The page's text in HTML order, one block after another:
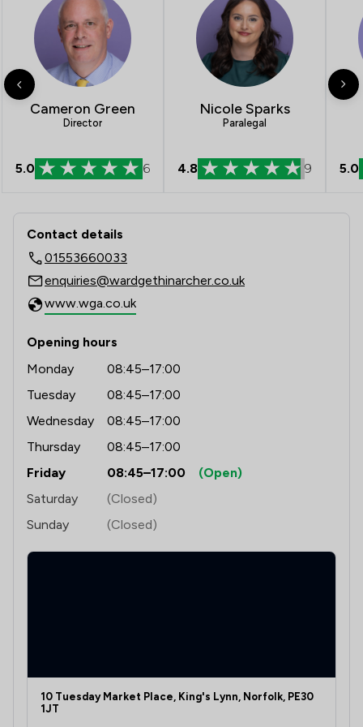
Cameron Green
Director
5.0 6
Nicole Sparks
Paralegal
4.8 9 5.0
Contact & Locations - Ward Gethin
Contact details
01553660033
enquiries@wardgethinarcher.co.uk
www.wga.co.uk
Opening hours
Monday
08:45–17:00
Tuesday
08:45–17:00
Wednesday
08:45–17:00
Thursday
08:45–17:00
Friday
08:45–17:00
(Open)
Saturday
(Closed)
Sunday
(Closed)
10 Tuesday Market Place, King's Lynn, Norfolk, PE30
1JT